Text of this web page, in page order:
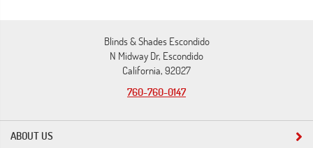
ABOUT US
Blinds & Shades Escondido
N Midway Dr, Escondido
California, 92027
760-760-0147